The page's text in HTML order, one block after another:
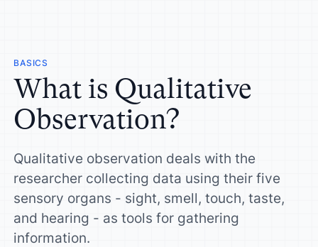
BASICS
What is Qualitative
Observation?
Qualitative observation deals with the
researcher collecting data using their five
sensory organs - sight, smell, touch, taste,
and hearing - as tools for gathering
information.